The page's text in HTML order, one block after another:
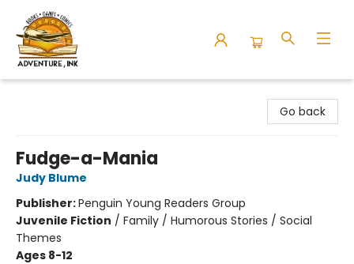
Go back
Fudge-a-Mania
Judy Blume
Publisher:Penguin Young Readers Group
Juvenile Fiction / Family / Humorous Stories / Social
Themes
Ages 8-12